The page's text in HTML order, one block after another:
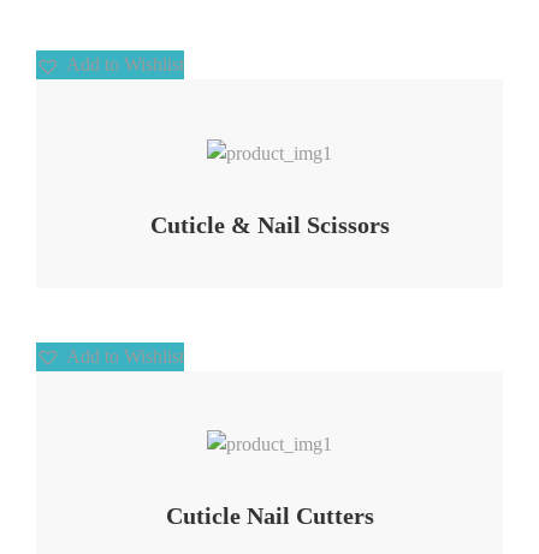
Add to Wishlist
Cuticle & Nail Scissors
Add to Wishlist
Cuticle Nail Cutters